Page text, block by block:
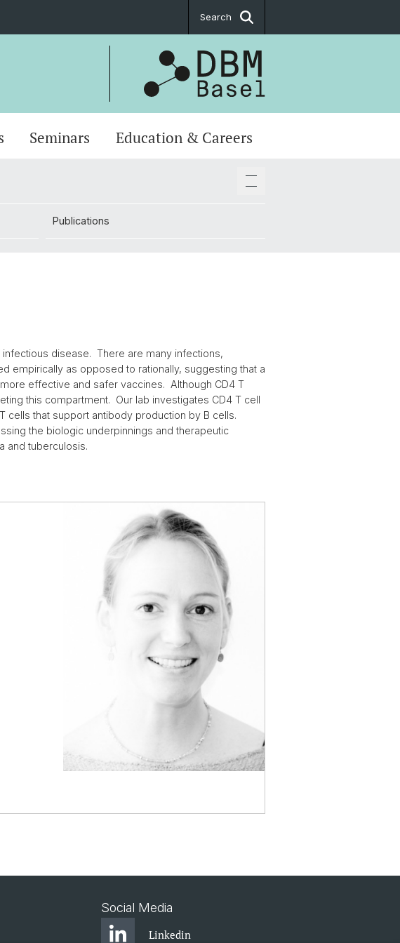
Search
Seminars Education & Careers
Publications
disease. There are many infections,
empirically as opposed to rationally, suggesting that a
effective and safer vaccines. Although CD4 T
this compartment. Our lab investigates CD4 T cell
cells that support antibody production by B cells.
the biologic underpinnings and therapeutic
and tuberculosis.
Social Media
Linkedin